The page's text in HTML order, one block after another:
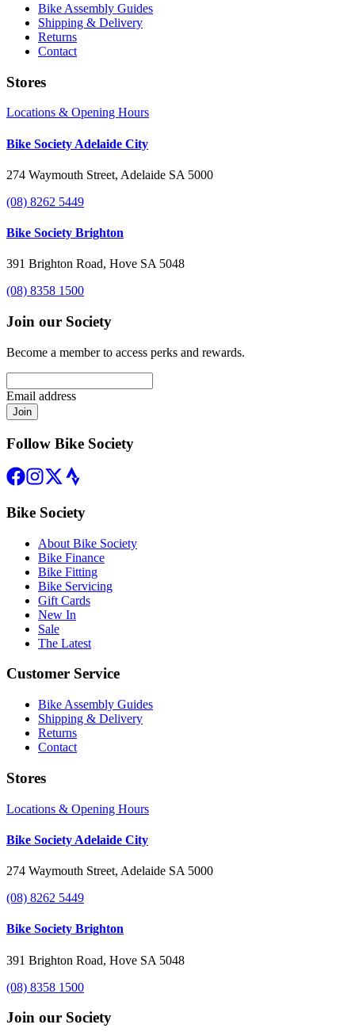
Bike Assembly Guides
Shipping & Delivery
Returns
Contact
Stores
Locations & Opening Hours
Bike Society Adelaide City
274 Waymouth Street, Adelaide SA 5000
(08) 8262 5449
Bike Society Brighton
391 Brighton Road, Hove SA 5048
(08) 8358 1500
Join our Society
Become a member to access perks and rewards.
Email address
Join
Follow Bike Society
Bike Society
About Bike Society
Bike Finance
Bike Fitting
Bike Servicing
Gift Cards
New In
Sale
The Latest
Customer Service
Bike Assembly Guides
Shipping & Delivery
Returns
Contact
Stores
Locations & Opening Hours
Bike Society Adelaide City
274 Waymouth Street, Adelaide SA 5000
(08) 8262 5449
Bike Society Brighton
391 Brighton Road, Hove SA 5048
(08) 8358 1500
Join our Society